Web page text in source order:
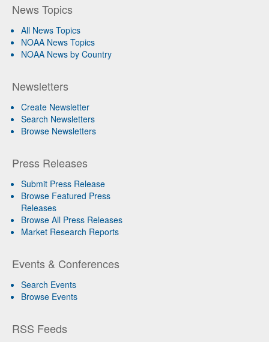
News Topics
All News Topics
NOAA News Topics
NOAA News by Country
Newsletters
Create Newsletter
Search Newsletters
Browse Newsletters
Press Releases
Submit Press Release
Browse Featured Press
Releases
Browse All Press Releases
Market Research Reports
Events & Conferences
Search Events
Browse Events
RSS Feeds